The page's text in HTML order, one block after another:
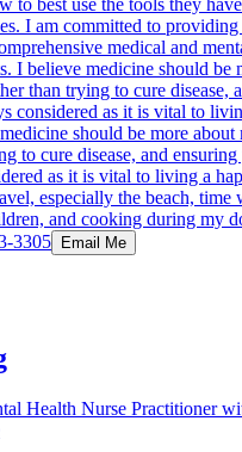
I am committed to
medical and
I believe medicine should be
than trying to cure disease,
considered as it is vital to
should be more about
to cure disease, and
as it is vital to living a
especially the beach, time
and cooking during my
3305 Email Me
Health Nurse Practitioner